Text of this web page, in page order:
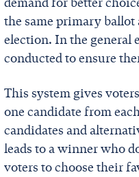
the same primary ballot
election. In the general
conducted to ensure
This system gives
one candidate from
candidates and
leads to a winner who
voters to choose their